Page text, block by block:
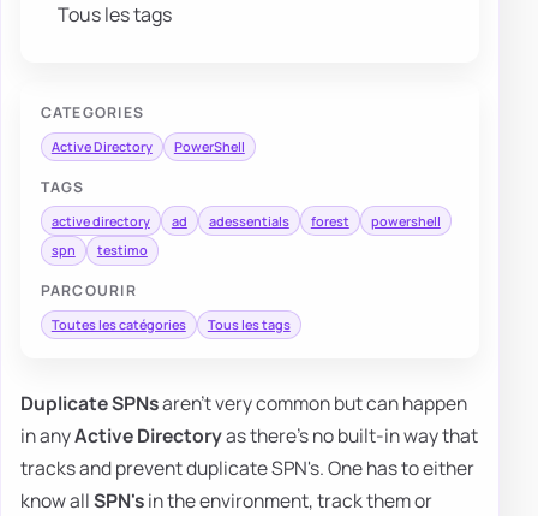
Tous les tags
CATEGORIES
Active Directory PowerShell
TAGS
active directory ad adessentials forest
powershell
spn
testimo
PARCOURIR
Toutes les catégories Tous les tags
Duplicate SPNsaren't very common but can happen
in anyActive Directoryas there's no built-in way that
tracks and prevent duplicate SPN's. One has to either
know allSPN'sin the environment, track them or